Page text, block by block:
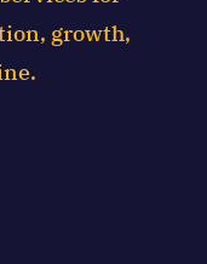
growth,